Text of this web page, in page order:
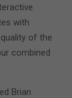
with
of the
combined
Brian